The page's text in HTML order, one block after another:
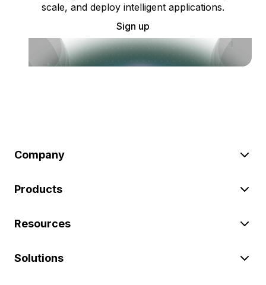
scale, and deploy intelligent applications.
Sign up
Company
Products
Resources
Solutions